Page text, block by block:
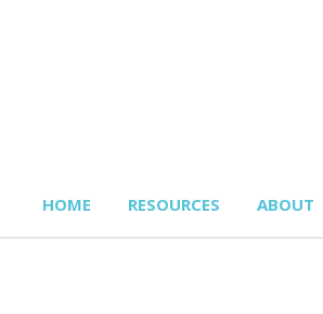
HOME RESOURCES ABOUT